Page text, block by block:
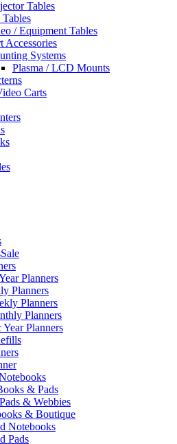
Tables
/ Equipment Tables
Accessories
Systems
Plasma / LCD Mounts
Carts
Sale
Planners
Planners
Planners
Planners
Planners
& Pads
& Webbies
& Boutique
Notebooks
Pads